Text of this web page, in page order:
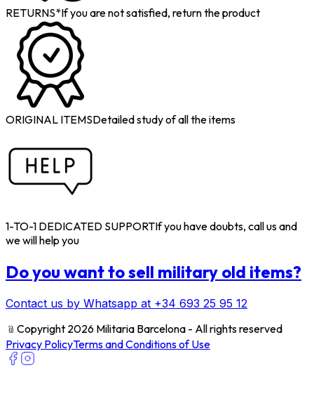
RETURNS*If you are not satisfied, return the product
ORIGINAL ITEMSDetailed study of all the items
1-TO-1 DEDICATED SUPPORTIf you have doubts, call us and
we will help you
Do you want to sell military old items?
Contact us by Whatsapp at +34 693 25 95 12
﹫ Copyright 2026 Militaria Barcelona - All rights reserved
Privacy PolicyTerms and Conditions of Use